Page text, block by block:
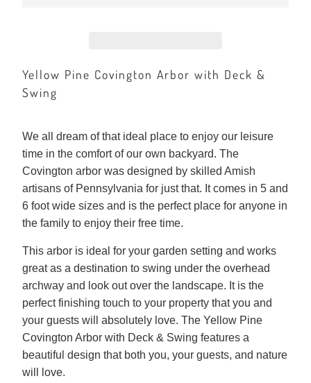
Yellow Pine Covington Arbor with Deck &
Swing
We all dream of that ideal place to enjoy our leisure
time in the comfort of our own backyard. The
Covington arbor was designed by skilled Amish
artisans of Pennsylvania for just that. It comes in 5 and
6 foot wide sizes and is the perfect place for anyone in
the family to enjoy their free time.
This arbor is ideal for your garden setting and works
great as a destination to swing under the overhead
archway and look out over the landscape. It is the
perfect finishing touch to your property that you and
your guests will absolutely love. The Yellow Pine
Covington Arbor with Deck & Swing features a
beautiful design that both you, your guests, and nature
will love.